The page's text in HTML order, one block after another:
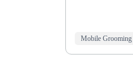
Mobile Grooming